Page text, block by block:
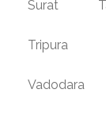
Surat
Tripura
Vadodara